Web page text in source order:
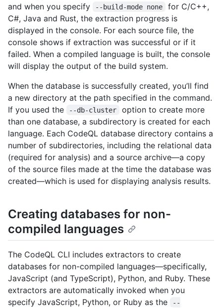
and when you specify
--build-mode none
for C/C++,
C#, Java and Rust, the extraction progress is
displayed in the console. For each source file, the
console shows if extraction was successful or if it
failed. When a compiled language is built, the console
will display the output of the build system.
When the database is successfully created, you’ll find
a new directory at the path specified in the command.
If you used the
--db-cluster
option to create more
than one database, a subdirectory is created for each
language. Each CodeQL database directory contains a
number of subdirectories, including the relational data
(required for analysis) and a source archive—a copy
of the source files made at the time the database was
created—which is used for displaying analysis results.
Creating databases for non-
compiled languages
The CodeQL CLI includes extractors to create
databases for non-compiled languages—specifically,
JavaScript (and TypeScript), Python, and Ruby. These
extractors are automatically invoked when you
specify JavaScript, Python, or Ruby as the
--